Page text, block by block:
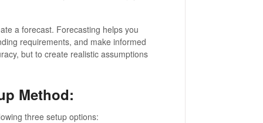
a forecast. Forecasting helps you
requirements, and make informed
but to create realistic assumptions
Method:
three setup options: